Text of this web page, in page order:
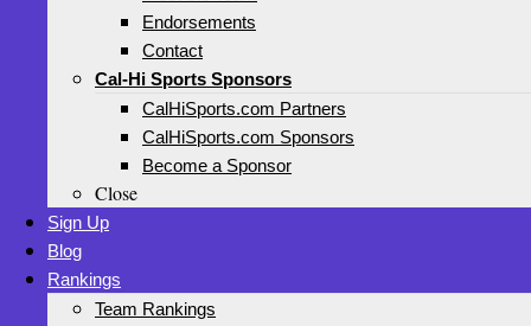
Endorsements
Contact
Cal-Hi Sports Sponsors
CalHiSports.com Partners
CalHiSports.com Sponsors
Become a Sponsor
Close
Sign Up
Blog
Rankings
Team Rankings